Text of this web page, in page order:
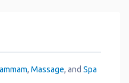
, Massage, and Spa